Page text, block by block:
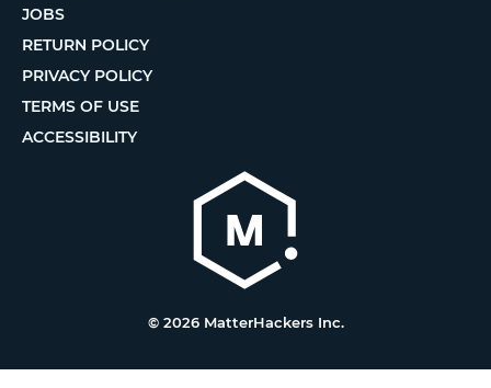
JOBS
RETURN POLICY
PRIVACY POLICY
TERMS OF USE
ACCESSIBILITY
© 2026 MatterHackers Inc.